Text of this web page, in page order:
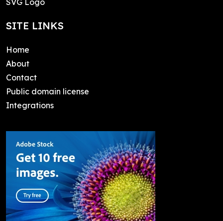
SITE LINKS
Home
About
Contact
Public domain license
Integrations